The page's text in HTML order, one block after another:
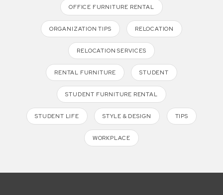
OFFICE FURNITURE RENTAL
ORGANIZATION TIPS RELOCATION
RELOCATION SERVICES
RENTAL FURNITURE STUDENT
STUDENT FURNITURE RENTAL
STUDENT LIFE STYLE & DESIGN TIPS
WORKPLACE